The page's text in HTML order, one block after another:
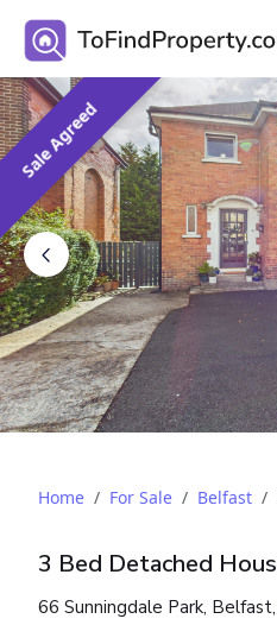
Sale Agreed
Home For Sale Belfast
3 Bed Detached
66 Sunningdale Park,